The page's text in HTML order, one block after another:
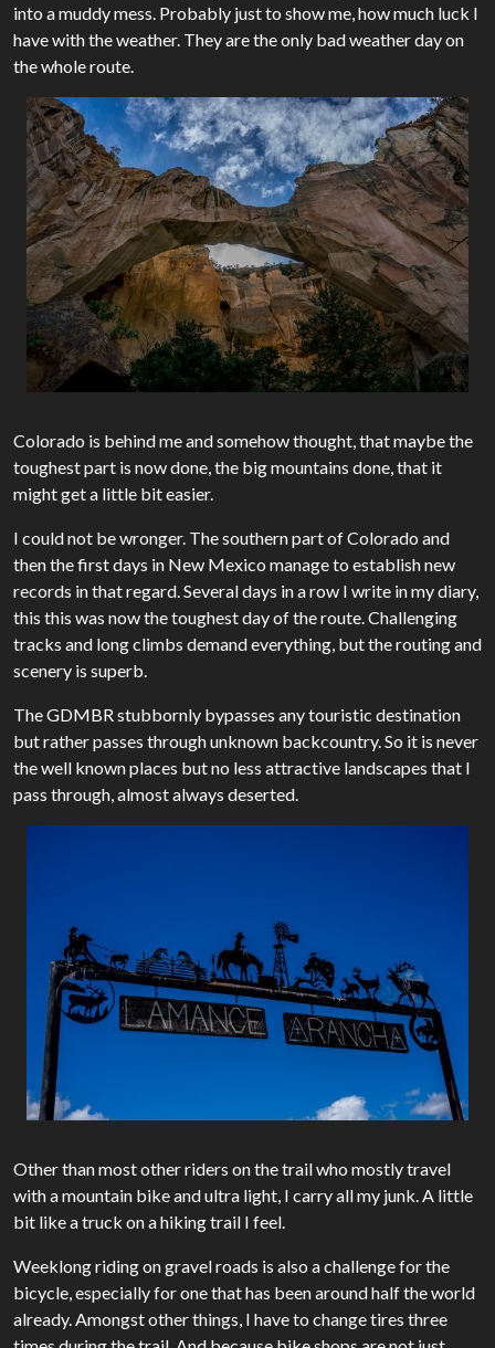
into a muddy mess. Probably just to show me, how much luck I
have with the weather. They are the only bad weather day on
the whole route.
Colorado is behind me and somehow thought, that maybe the
toughest part is now done, the big mountains done, that it
might get a little bit easier.
I could not be wronger. The southern part of Colorado and
then the first days in New Mexico manage to establish new
records in that regard. Several days in a row I write in my diary,
this this was now the toughest day of the route. Challenging
tracks and long climbs demand everything, but the routing and
scenery is superb.
The GDMBR stubbornly bypasses any touristic destination
but rather passes through unknown backcountry. So it is never
the well known places but no less attractive landscapes that I
pass through, almost always deserted.
Other than most other riders on the trail who mostly travel
with a mountain bike and ultra light, I carry all my junk. A little
bit like a truck on a hiking trail I feel.
Weeklong riding on gravel roads is also a challenge for the
bicycle, especially for one that has been around half the world
already. Amongst other things, I have to change tires three